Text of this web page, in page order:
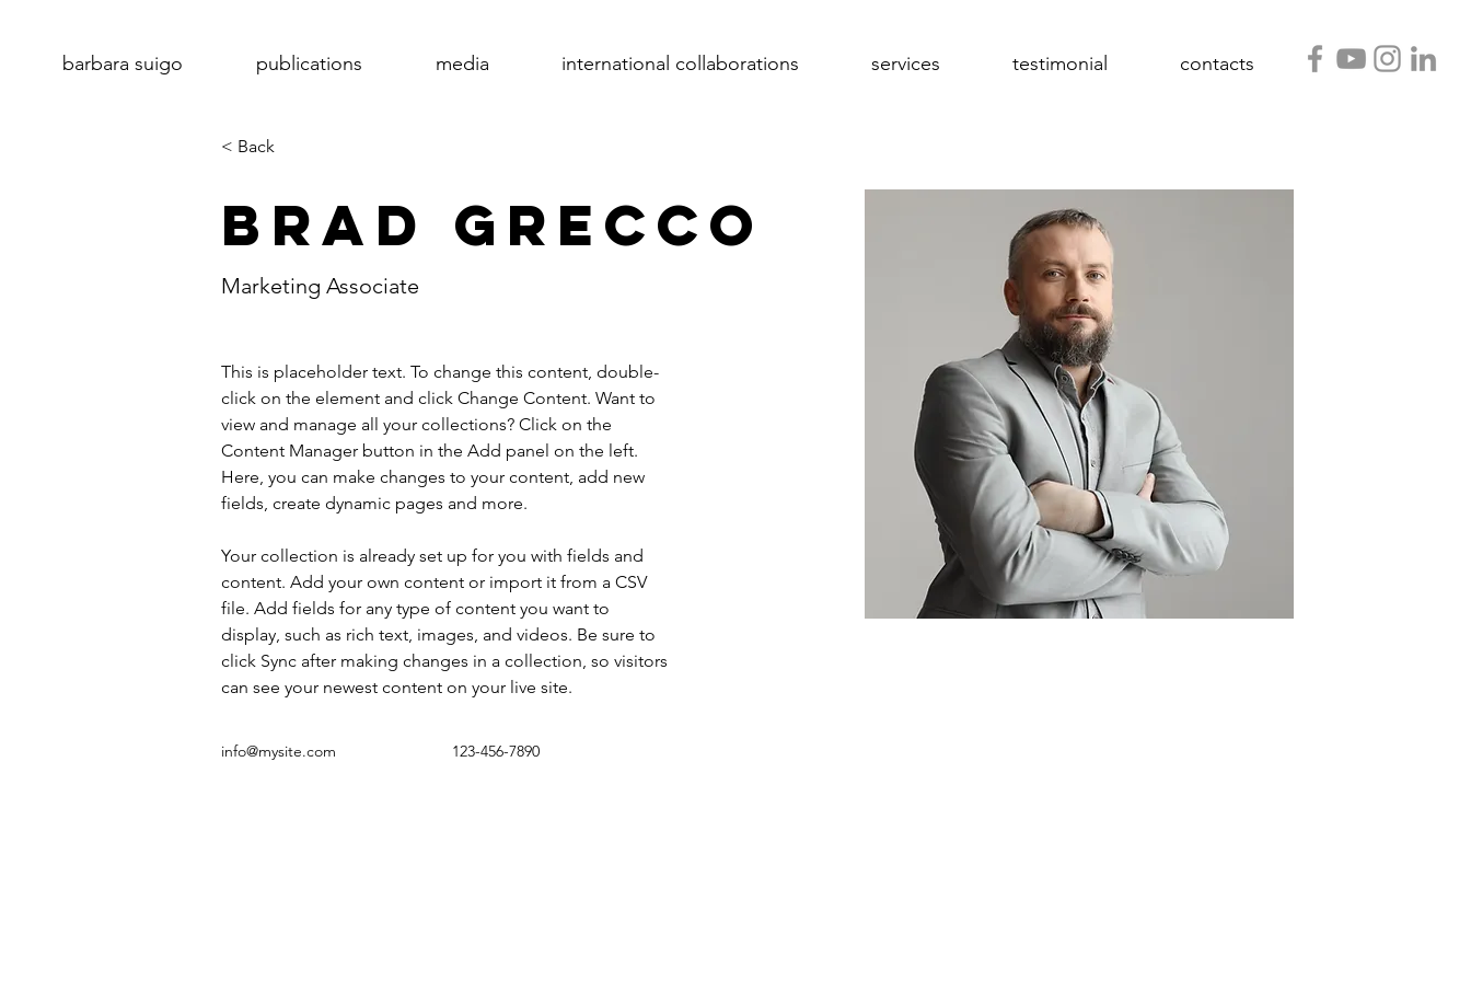
barbara suigo publications media international collaborations services testimonial contacts
< Back
Brad Grecco
Marketing Associate
This is placeholder text. To change this content, double-
click on the element and click Change Content. Want to
view and manage all your collections? Click on the
Content Manager button in the Add panel on the left.
Here, you can make changes to your content, add new
fields, create dynamic pages and more.
Your collection is already set up for you with fields and
content. Add your own content or import it from a CSV
file. Add fields for any type of content you want to
display, such as rich text, images, and videos. Be sure to
click Sync after making changes in a collection, so visitors
can see your newest content on your live site.
info@mysite.com 123-456-7890